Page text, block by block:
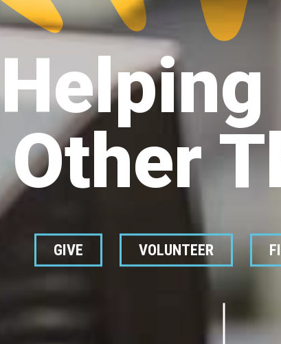
Helping
Other
GIVE VOLUNTEER